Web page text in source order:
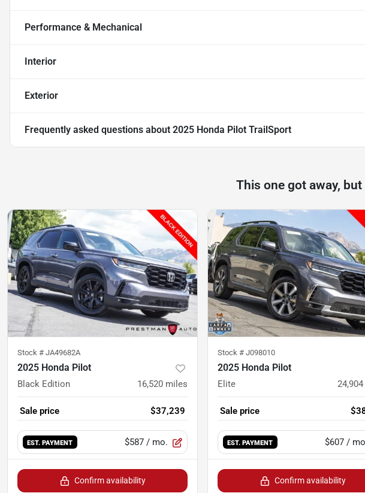
Performance & Mechanical
Interior
Exterior
Frequently asked questions about 2025 Honda Pilot TrailSport
This one got away,
Stock # JA49682A
2025 Honda Pilot
Black Edition 16,520 miles
Sale price $37,239
EST. PAYMENT $587 / mo.
Confirm availability
Stock # J098010
2025 Honda Pilot
Elite 24,904
Sale price
EST. PAYMENT $607 /
Confirm availability